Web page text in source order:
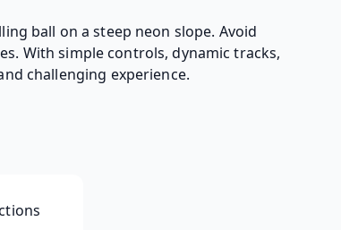
ball on a steep neon slope. Avoid
With simple controls, dynamic tracks,
challenging experience.